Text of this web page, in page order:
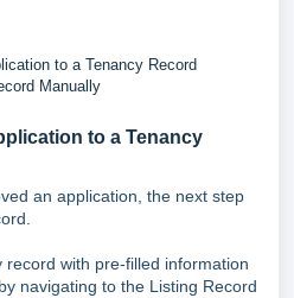
to a Tenancy Record
Manually
to a Tenancy
an application, the next step
with pre-filled information
navigating to the Listing Record